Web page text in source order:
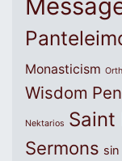
Monasticism
Wisdom
Nektarios Saint
Sermons sin